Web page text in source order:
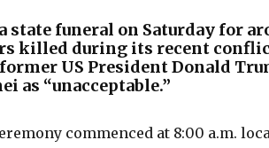
state funeral on Saturday for
killed during its recent
US President Donald
as “unacceptable.”
commenced at 8:00 a.m.